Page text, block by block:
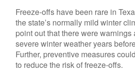
Freeze-offs have been rare in
the state’s normally mild winter
point out that there were warnings
severe winter weather years
Further, preventive measures
to reduce the risk of freeze-offs.